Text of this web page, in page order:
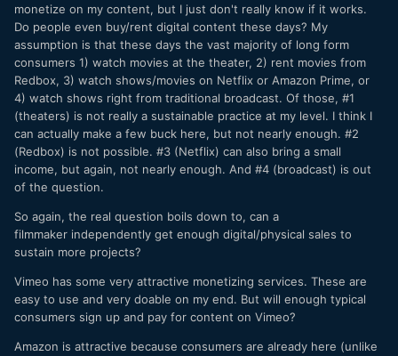
monetize on my content, but I just don't really know if it works.
Do people even buy/rent digital content these days? My
assumption is that these days the vast majority of long form
consumers 1) watch movies at the theater, 2) rent movies from
Redbox, 3) watch shows/movies on Netflix or Amazon Prime, or
4) watch shows right from traditional broadcast. Of those, #1
(theaters) is not really a sustainable practice at my level. I think I
can actually make a few buck here, but not nearly enough. #2
(Redbox) is not possible. #3 (Netflix) can also bring a small
income, but again, not nearly enough. And #4 (broadcast) is out
of the question.
So again, the real question boils down to, can a
filmmaker independently get enough digital/physical sales to
sustain more projects?
Vimeo has some very attractive monetizing services. These are
easy to use and very doable on my end. But will enough typical
consumers sign up and pay for content on Vimeo?
Amazon is attractive because consumers are already here (unlike